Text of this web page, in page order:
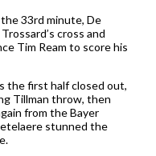
33rd minute, De
cross and
Tim Ream to score his
the first half closed out,
Tillman throw, then
from the Bayer
stunned the